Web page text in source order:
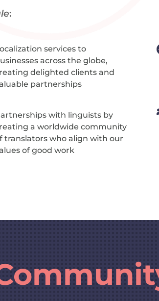
:
services to
across the globe,
delighted clients and
partnerships
with linguists by
a worldwide community
translators who align with our
of good work